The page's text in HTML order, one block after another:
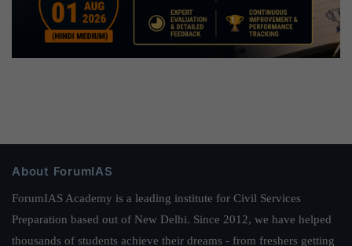
About ForumIAS
ForumIAS Academy is a leading institute for Civil Services
Preparation based out of New Delhi. Since 2012, we have helped
thousands of students achieve their dreams - from freshers getting